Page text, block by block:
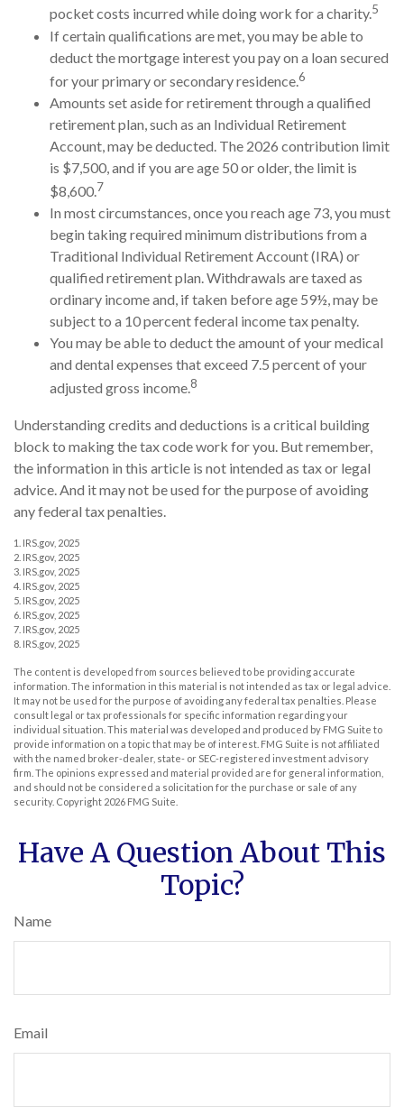
pocket costs incurred while doing work for a charity.5
If certain qualifications are met, you may be able to
deduct the mortgage interest you pay on a loan secured
for your primary or secondary residence.6
Amounts set aside for retirement through a qualified
retirement plan, such as an Individual Retirement
Account, may be deducted. The 2026 contribution limit
is $7,500, and if you are age 50 or older, the limit is
$8,600.7
In most circumstances, once you reach age 73, you must
begin taking required minimum distributions from a
Traditional Individual Retirement Account (IRA) or
qualified retirement plan. Withdrawals are taxed as
ordinary income and, if taken before age 59½, may be
subject to a 10 percent federal income tax penalty.
You may be able to deduct the amount of your medical
and dental expenses that exceed 7.5 percent of your
adjusted gross income.8
Understanding credits and deductions is a critical building
block to making the tax code work for you. But remember,
the information in this article is not intended as tax or legal
advice. And it may not be used for the purpose of avoiding
any federal tax penalties.
1. IRS.gov, 2025
2. IRS.gov, 2025
3. IRS.gov, 2025
4. IRS.gov, 2025
5. IRS.gov, 2025
6. IRS.gov, 2025
7. IRS.gov, 2025
8. IRS.gov, 2025
The content is developed from sources believed to be providing accurate
information. The information in this material is not intended as tax or legal advice.
It may not be used for the purpose of avoiding any federal tax penalties. Please
consult legal or tax professionals for specific information regarding your
individual situation. This material was developed and produced by FMG Suite to
provide information on a topic that may be of interest. FMG Suite is not affiliated
with the named broker-dealer, state- or SEC-registered investment advisory
firm. The opinions expressed and material provided are for general information,
and should not be considered a solicitation for the purchase or sale of any
security. Copyright 2026 FMG Suite.
Have A Question About This
Topic?
Name
Email